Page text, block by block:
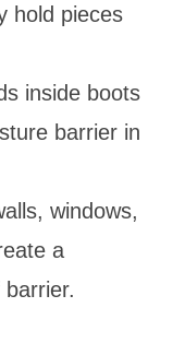
hold pieces
inside boots
barrier in
windows,
a